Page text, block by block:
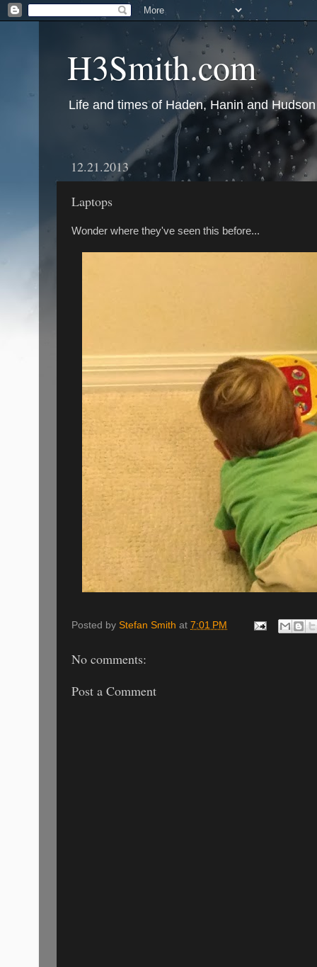
H3Smith.com
Life and times of Haden, Hanin and
12.21.2013
Laptops
Wonder where they've seen this before...
Posted by Stefan Smith at 7:01 PM
No comments:
Post a Comment